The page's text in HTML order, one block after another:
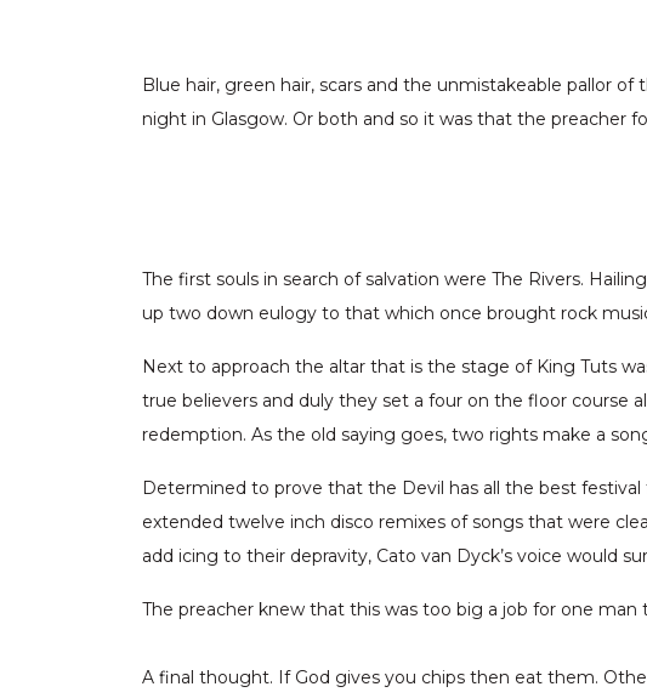
Blue hair, green hair, scars and the unmistakeable pallor
night in Glasgow. Or both and so it was that the preacher
The first souls in search of salvation were The Rivers.
up two down eulogy to that which once brought rock
Next to approach the altar that is the stage of King Tuts
true believers and duly they set a four on the floor course
redemption. As the old saying goes, two rights make a
Determined to prove that the Devil has all the best
extended twelve inch disco remixes of songs that were
add icing to their depravity, Cato van Dyck’s voice would
The preacher knew that this was too big a job for one
A final thought. If God gives you chips then eat them.